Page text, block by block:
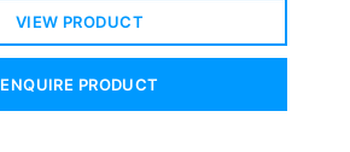
VIEW PRODUCT
ENQUIRE PRODUCT